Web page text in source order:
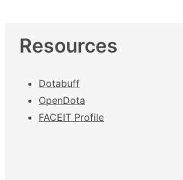
Resources
Dotabuff
OpenDota
FACEIT Profile